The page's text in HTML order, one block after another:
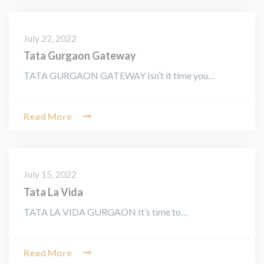
July 22, 2022
Tata Gurgaon Gateway
TATA GURGAON GATEWAY Isn’t it time you…
Read More
July 15, 2022
Tata La Vida
TATA LA VIDA GURGAON It’s time to…
Read More